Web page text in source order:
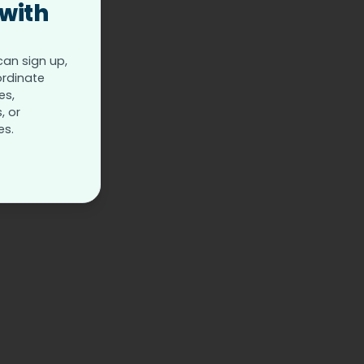
sign up,
or